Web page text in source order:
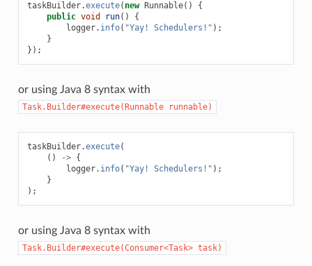
taskBuilder.execute( new Runnable()
{
public void run()
{
logger. info( "Yay! Schedulers!" );
}
});
or using Java 8 syntax with
Task.Builder#execute(Runnable runnable)
taskBuilder.execute(
()
-> {
logger. info( "Yay! Schedulers!" );
}
);
or using Java 8 syntax with
Task.Builder#execute(Consumer<Task> task)